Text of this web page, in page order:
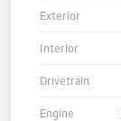
Exterior
Interior
Drivetrain
Engine